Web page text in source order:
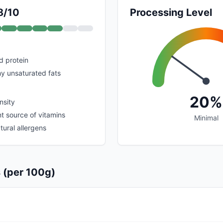
10
protein
unsaturated fats
source of vitamins
allergens
Processing Level
20%
Minimal
(per 100g)